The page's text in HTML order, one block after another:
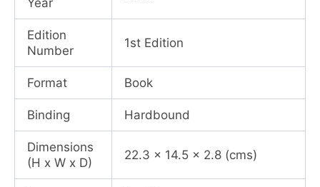
Year
Edition
Number
1st Edition
Format Book
Binding Hardbound
Dimensions
(H x W x D)
22.3 x 14.5 x 2.8 (cms)